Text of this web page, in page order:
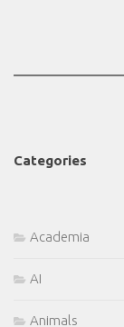
Categories
Academia
AI
Animals